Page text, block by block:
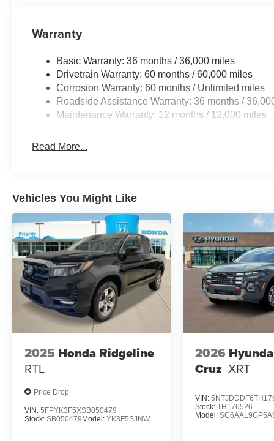
Warranty
Basic Warranty: 36 months / 36,000 miles
Drivetrain Warranty: 60 months / 60,000 miles
Corrosion Warranty: 60 months / Unlimited miles
Roadside Assistance Warranty: 36 months /
Maintenance Warranty: 12 months / 12,000 miles
Read More...
Vehicles You Might Like
2025 Honda Ridgeline
RTL
Price Drop
VIN: 5FPYK3F5XSB050479
Stock: SB050479 Model: YK3F5SJNW
2026
Cruz XRT
VIN:
Stock:TH176526
Model: